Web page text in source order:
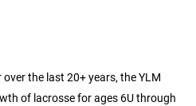
the last 20+ years, the YLM
of lacrosse for ages 6U through